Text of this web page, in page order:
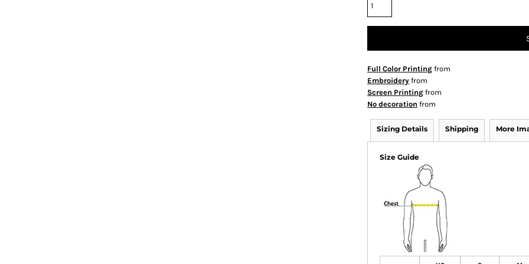
Full Color Printing from
Embroidery from
Screen Printing from
No decoration from
Sizing Details Shipping More
Size Guide